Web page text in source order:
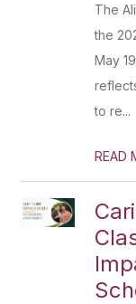
The
the
May
to re...
READ